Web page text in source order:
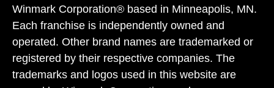
Winmark Corporation® based in Minneapolis, MN.
Each franchise is independently owned and
operated. Other brand names are trademarked or
registered by their respective companies. The
trademarks and logos used in this website are